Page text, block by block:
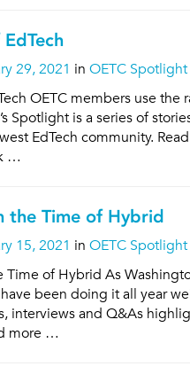
29, 2021 in OETC Spotlight
OETC members use
Spotlight is a series of
EdTech community.
…
the Time of Hybrid
15, 2021 in OETC Spotlight
Time of Hybrid As
been doing it all year
interviews and Q&As
more …